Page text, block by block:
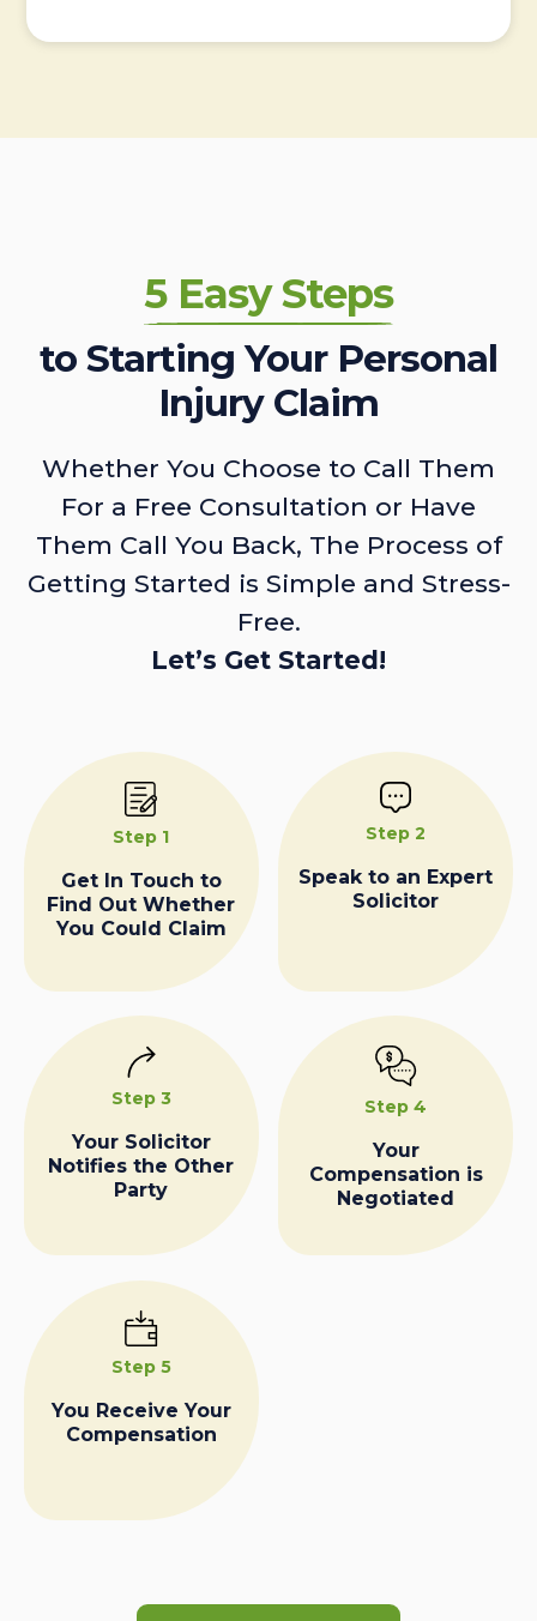
5 Easy Steps
to Starting Your Personal
Injury Claim
Whether You Choose to Call Them
For a Free Consultation or Have
Them Call You Back, The Process of
Getting Started is Simple and Stress-
Free.
Let’s Get Started!
Step 1
Get In Touch to
Find Out Whether
You Could Claim
Step 2
Speak to an Expert
Solicitor
Step 3
Your Solicitor
Notifies the Other
Party
Step 4
Your
Compensation is
Negotiated
Step 5
You Receive Your
Compensation